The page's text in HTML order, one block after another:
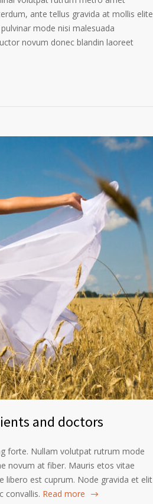
ante tellus gravida at mollis elite
mode nisi malesuada
novum donec blandin laoreet
and doctors
forte. Nullam volutpat rutrum mode
novum at fiber. Mauris etos vitae
libero est cuprum. Node gravida et elit
convallis. Read more